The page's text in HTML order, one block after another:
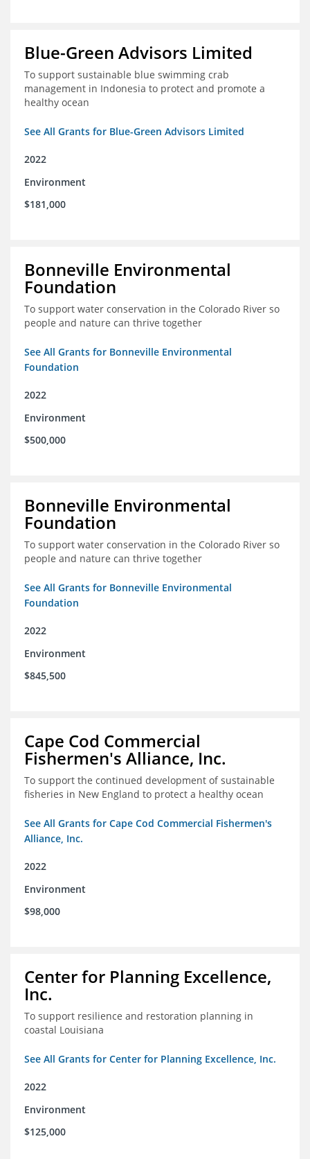
Blue-Green Advisors Limited
To support sustainable blue swimming crab
management in Indonesia to protect and promote a
healthy ocean
See All Grants for Blue-Green Advisors Limited
2022
Environment
$181,000
Bonneville Environmental
Foundation
To support water conservation in the Colorado River so
people and nature can thrive together
See All Grants for Bonneville Environmental
Foundation
2022
Environment
$500,000
Bonneville Environmental
Foundation
To support water conservation in the Colorado River so
people and nature can thrive together
See All Grants for Bonneville Environmental
Foundation
2022
Environment
$845,500
Cape Cod Commercial
Fishermen's Alliance, Inc.
To support the continued development of sustainable
fisheries in New England to protect a healthy ocean
See All Grants for Cape Cod Commercial Fishermen's
Alliance, Inc.
2022
Environment
$98,000
Center for Planning Excellence,
Inc.
To support resilience and restoration planning in
coastal Louisiana
See All Grants for Center for Planning Excellence, Inc.
2022
Environment
$125,000